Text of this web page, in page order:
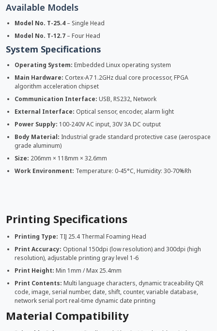
Available Models
Model No. T-25.4 – Single Head
Model No. T-12.7 – Four Head
System Specifications
Operating System: Embedded Linux operating system
Main Hardware: Cortex-A7 1.2GHz dual core processor, FPGA
algorithm acceleration chipset
Communication Interface: USB, RS232, Network
External Interface: Optical sensor, encoder, alarm light
Power Supply: 100-240V AC input, 30V 3A DC output
Body Material: Industrial grade standard protective case (aerospace
grade aluminum)
Size: 206mm × 118mm × 32.6mm
Work Environment: Temperature: 0-45°C, Humidity: 30-70%Rh
Printing Specifications
Printing Type: TIJ 25.4 Thermal Foaming Head
Print Accuracy: Optional 150dpi (low resolution) and 300dpi (high
resolution), adjustable printing gray level 1-6
Print Height: Min 1mm / Max 25.4mm
Print Contents: Multi language characters, dynamic traceability QR
code, image, serial number, date, shift, counter, variable database,
network serial port real-time dynamic date printing
Material Compatibility